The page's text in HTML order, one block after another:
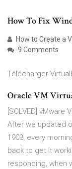
How To Fix
How to Create a
9 Comments
Télécharger
Oracle VM
[SOLVED]
After we updated
1903, every
back to get it
responding, when